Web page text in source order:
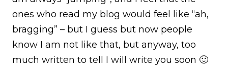
ones who read my blog would feel like “ah,
bragging” – but I guess but now people
know I am not like that, but anyway, too
much written to tell I will write you soon 🙂